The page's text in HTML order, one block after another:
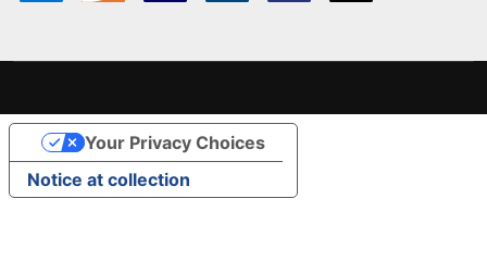
Notice at collection
Your Privacy Choices